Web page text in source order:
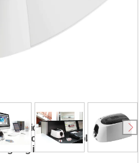
Durable DURACARD
ID 300 ID Name
Badge Card Printer
RRP Price shown
your price will be displayed on
signing in